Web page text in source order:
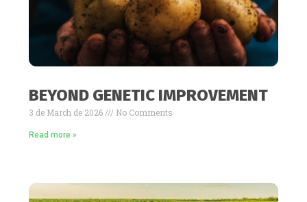
BEYOND GENETIC IMPROVEMENT
3 de March de 2026 No Comments
Read more »